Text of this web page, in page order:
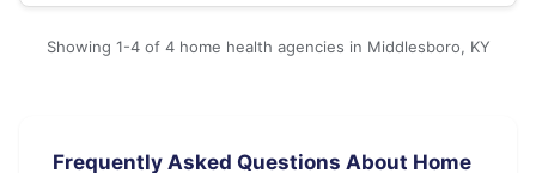
Showing 1-4 of 4 home health agencies in Middlesboro, KY
Frequently Asked Questions About Home